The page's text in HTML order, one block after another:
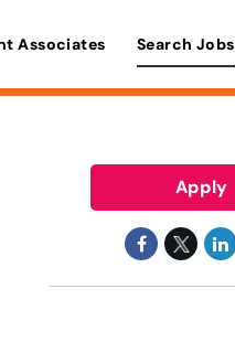
Associates Search Jobs
Apply